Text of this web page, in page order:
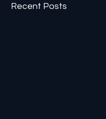
Recent Posts